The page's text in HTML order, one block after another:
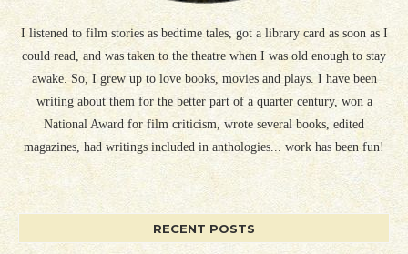
I listened to film stories as bedtime tales, got a library card as soon as I
could read, and was taken to the theatre when I was old enough to stay
awake. So, I grew up to love books, movies and plays. I have been
writing about them for the better part of a quarter century, won a
National Award for film criticism, wrote several books, edited
magazines, had writings included in anthologies... work has been fun!
RECENT POSTS